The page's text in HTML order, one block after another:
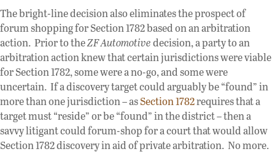
The bright-line decision also eliminates the prospect of
forum shopping for Section 1782 based on an arbitration
action. Prior to theZF Automotivedecision, a party to an
arbitration action knew that certain jurisdictions were viable
for Section 1782, some were a no-go, and some were
uncertain. If a discovery target could arguably be “found” in
more than one jurisdiction – asSection 1782requires that a
target must “reside” or be “found” in the district – then a
savvy litigant could forum-shop for a court that would allow
Section 1782 discovery in aid of private arbitration. No more.